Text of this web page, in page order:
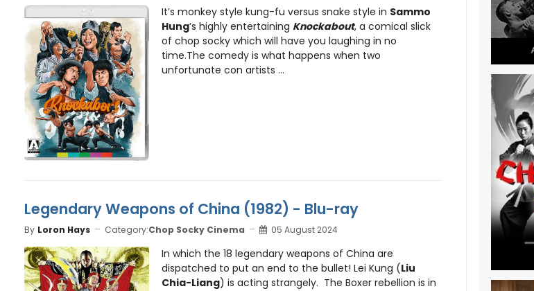
It’s monkey style kung-fu versus snake style in Sammo
Hung’s highly entertaining Knockabout, a comical slick
of chop socky which will have you laughing in no
time.The comedy is what happens when two
unfortunate con artists ...
Legendary Weapons of China (1982) - Blu-ray
By Loron Hays Category:Chop Socky Cinema 05 August 2024
In which the 18 legendary weapons of China are
dispatched to put an end to the bullet! Lei Kung (Liu
Chia-Liang) is acting strangely. The Boxer rebellion is in